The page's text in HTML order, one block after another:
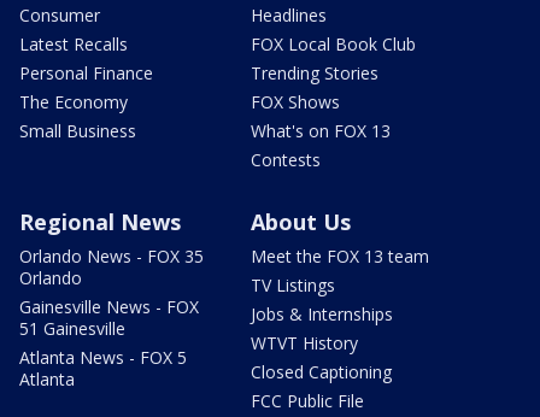
Consumer
Latest Recalls
Personal Finance
The Economy
Small Business
Headlines
FOX Local Book Club
Trending Stories
FOX Shows
What's on FOX 13
Contests
Regional News
Orlando News - FOX 35
Orlando
Gainesville News - FOX
51 Gainesville
Atlanta News - FOX 5
Atlanta
About Us
Meet the FOX 13 team
TV Listings
Jobs & Internships
WTVT History
Closed Captioning
FCC Public File